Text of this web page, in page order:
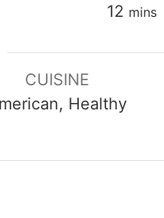
12 mins
CUISINE
Healthy